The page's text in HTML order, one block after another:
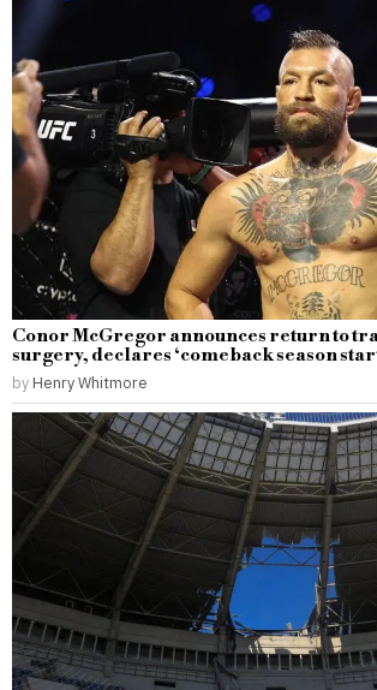
Conor McGregor announces return to
surgery, declares ‘comeback season
by Henry Whitmore